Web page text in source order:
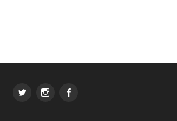
Twitter InstagramFacebook